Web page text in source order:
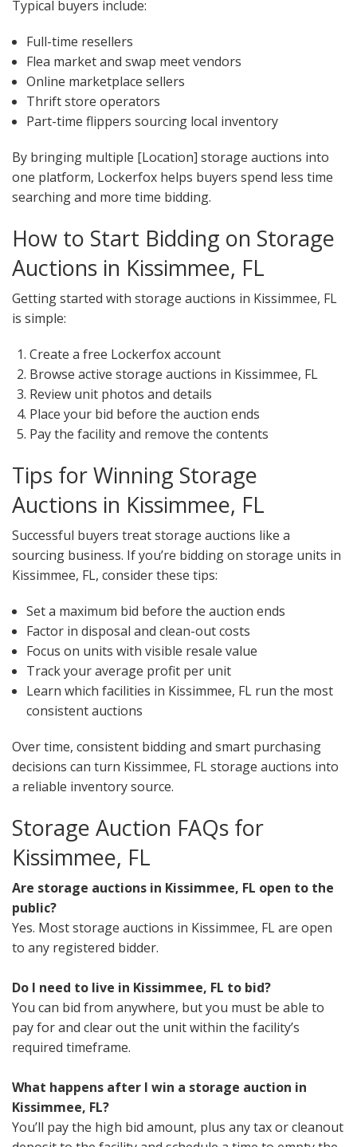
Typical buyers include:
Full-time resellers
Flea market and swap meet vendors
Online marketplace sellers
Thrift store operators
Part-time flippers sourcing local inventory
By bringing multiple [Location] storage auctions into
one platform, Lockerfox helps buyers spend less time
searching and more time bidding.
How to Start Bidding on Storage
Auctions in Kissimmee, FL
Getting started with storage auctions in Kissimmee, FL
is simple:
Create a free Lockerfox account
Browse active storage auctions in Kissimmee, FL
Review unit photos and details
Place your bid before the auction ends
Pay the facility and remove the contents
Tips for Winning Storage
Auctions in Kissimmee, FL
Successful buyers treat storage auctions like a
sourcing business. If you’re bidding on storage units in
Kissimmee, FL, consider these tips:
Set a maximum bid before the auction ends
Factor in disposal and clean-out costs
Focus on units with visible resale value
Track your average profit per unit
Learn which facilities in Kissimmee, FL run the most
consistent auctions
Over time, consistent bidding and smart purchasing
decisions can turn Kissimmee, FL storage auctions into
a reliable inventory source.
Storage Auction FAQs for
Kissimmee, FL
Are storage auctions in Kissimmee, FL open to the
public?
Yes. Most storage auctions in Kissimmee, FL are open
to any registered bidder.
Do I need to live in Kissimmee, FL to bid?
You can bid from anywhere, but you must be able to
pay for and clear out the unit within the facility’s
required timeframe.
What happens after I win a storage auction in
Kissimmee, FL?
You’ll pay the high bid amount, plus any tax or cleanout